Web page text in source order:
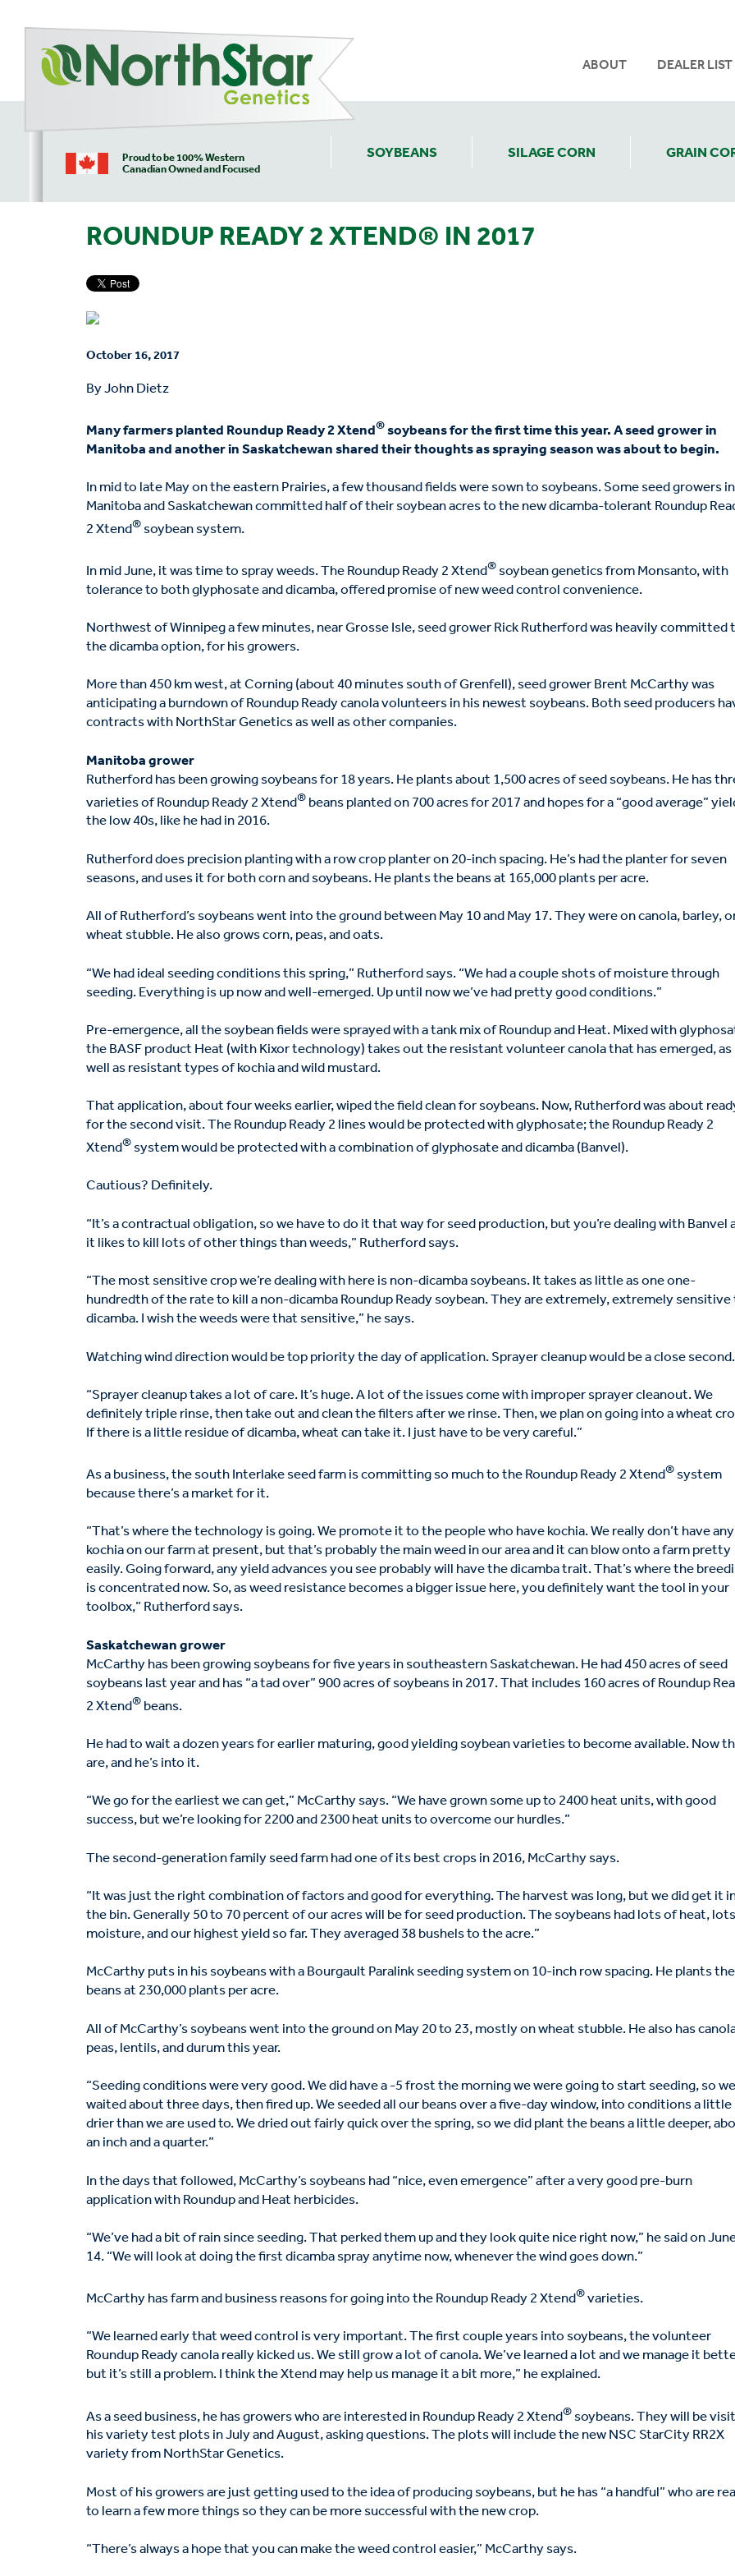
Proud to be 100% Western
Canadian Owned and Focused
SOYBEANS SILAGE CORN GRAIN
ABOUT DEALER LIST
ROUNDUP READY 2 XTEND® IN 2017
October 16, 2017
By John Dietz
Many farmers planted Roundup Ready 2 Xtend®soybeans for the first time this year. A seed grower in
Manitoba and another in Saskatchewan shared their thoughts as spraying season was about to begin.
In mid to late May on the eastern Prairies, a few thousand fields were sown to soybeans. Some seed growers in
Manitoba and Saskatchewan committed half of their soybean acres to the new dicamba-tolerant Roundup
2 Xtend®soybean system.
In mid June, it was time to spray weeds. The Roundup Ready 2 Xtend®soybean genetics from Monsanto, with
tolerance to both glyphosate and dicamba, offered promise of new weed control convenience.
Northwest of Winnipeg a few minutes, near Grosse Isle, seed grower Rick Rutherford was heavily committed
the dicamba option, for his growers.
More than 450 km west, at Corning (about 40 minutes south of Grenfell), seed grower Brent McCarthy was
anticipating a burndown of Roundup Ready canola volunteers in his newest soybeans. Both seed producers
contracts with NorthStar Genetics as well as other companies.
Manitoba grower
Rutherford has been growing soybeans for 18 years. He plants about 1,500 acres of seed soybeans. He has
varieties of Roundup Ready 2 Xtend® beans planted on 700 acres for 2017 and hopes for a “good average”
the low 40s, like he had in 2016.
Rutherford does precision planting with a row crop planter on 20-inch spacing. He’s had the planter for seven
seasons, and uses it for both corn and soybeans. He plants the beans at 165,000 plants per acre.
All of Rutherford’s soybeans went into the ground between May 10 and May 17. They were on canola, barley,
wheat stubble. He also grows corn, peas, and oats.
“We had ideal seeding conditions this spring,” Rutherford says. “We had a couple shots of moisture through
seeding. Everything is up now and well-emerged. Up until now we’ve had pretty good conditions.”
Pre-emergence, all the soybean fields were sprayed with a tank mix of Roundup and Heat. Mixed with
the BASF product Heat (with Kixor technology) takes out the resistant volunteer canola that has emerged, as
well as resistant types of kochia and wild mustard.
That application, about four weeks earlier, wiped the field clean for soybeans. Now, Rutherford was about
for the second visit. The Roundup Ready 2 lines would be protected with glyphosate; the Roundup Ready 2
Xtend®system would be protected with a combination of glyphosate and dicamba (Banvel).
Cautious? Definitely.
“It’s a contractual obligation, so we have to do it that way for seed production, but you’re dealing with Banvel
it likes to kill lots of other things than weeds,” Rutherford says.
“The most sensitive crop we’re dealing with here is non-dicamba soybeans. It takes as little as one one-
hundredth of the rate to kill a non-dicamba Roundup Ready soybean. They are extremely, extremely sensitive
dicamba. I wish the weeds were that sensitive,” he says.
Watching wind direction would be top priority the day of application. Sprayer cleanup would be a close second.
“Sprayer cleanup takes a lot of care. It’s huge. A lot of the issues come with improper sprayer cleanout. We
definitely triple rinse, then take out and clean the filters after we rinse. Then, we plan on going into a wheat
If there is a little residue of dicamba, wheat can take it. I just have to be very careful.”
As a business, the south Interlake seed farm is committing so much to the Roundup Ready 2 Xtend®system
because there’s a market for it.
“That’s where the technology is going. We promote it to the people who have kochia. We really don’t have any
kochia on our farm at present, but that’s probably the main weed in our area and it can blow onto a farm pretty
easily. Going forward, any yield advances you see probably will have the dicamba trait. That’s where the
is concentrated now. So, as weed resistance becomes a bigger issue here, you definitely want the tool in your
toolbox,” Rutherford says.
Saskatchewan grower
McCarthy has been growing soybeans for five years in southeastern Saskatchewan. He had 450 acres of seed
soybeans last year and has “a tad over” 900 acres of soybeans in 2017. That includes 160 acres of Roundup
2 Xtend® beans.
He had to wait a dozen years for earlier maturing, good yielding soybean varieties to become available. Now
are, and he’s into it.
“We go for the earliest we can get,” McCarthy says. “We have grown some up to 2400 heat units, with good
success, but we’re looking for 2200 and 2300 heat units to overcome our hurdles.”
The second-generation family seed farm had one of its best crops in 2016, McCarthy says.
“It was just the right combination of factors and good for everything. The harvest was long, but we did get it
the bin. Generally 50 to 70 percent of our acres will be for seed production. The soybeans had lots of heat,
moisture, and our highest yield so far. They averaged 38 bushels to the acre.”
McCarthy puts in his soybeans with a Bourgault Paralink seeding system on 10-inch row spacing. He plants the
beans at 230,000 plants per acre.
All of McCarthy’s soybeans went into the ground on May 20 to 23, mostly on wheat stubble. He also has
peas, lentils, and durum this year.
“Seeding conditions were very good. We did have a -5 frost the morning we were going to start seeding, so we
waited about three days, then fired up. We seeded all our beans over a five-day window, into conditions a little
drier than we are used to. We dried out fairly quick over the spring, so we did plant the beans a little deeper,
an inch and a quarter.”
In the days that followed, McCarthy’s soybeans had “nice, even emergence” after a very good pre-burn
application with Roundup and Heat herbicides.
“We’ve had a bit of rain since seeding. That perked them up and they look quite nice right now,” he said on
14. “We will look at doing the first dicamba spray anytime now, whenever the wind goes down.”
McCarthy has farm and business reasons for going into the Roundup Ready 2 Xtend®varieties.
“We learned early that weed control is very important. The first couple years into soybeans, the volunteer
Roundup Ready canola really kicked us. We still grow a lot of canola. We’ve learned a lot and we manage it
but it’s still a problem. I think the Xtend may help us manage it a bit more,” he explained.
As a seed business, he has growers who are interested in Roundup Ready 2 Xtend®soybeans. They will be
his variety test plots in July and August, asking questions. The plots will include the new NSC StarCity RR2X
variety from NorthStar Genetics.
Most of his growers are just getting used to the idea of producing soybeans, but he has “a handful” who are
to learn a few more things so they can be more successful with the new crop.
“There’s always a hope that you can make the weed control easier,” McCarthy says.